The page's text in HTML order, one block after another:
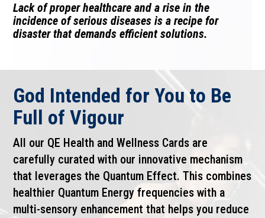
Lack of proper healthcare and a rise in the
incidence of serious diseases is a recipe for
disaster that demands efficient solutions.
God Intended for You to Be
Full of Vigour
All our QE Health and Wellness Cards are
carefully curated with our innovative mechanism
that leverages the Quantum Effect. This combines
healthier Quantum Energy frequencies with a
multi-sensory enhancement that helps you reduce